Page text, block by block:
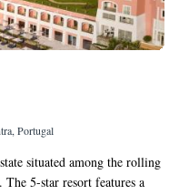
Portugal
situated among the rolling
5-star resort features a